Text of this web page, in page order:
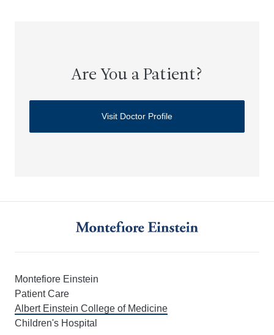
Are You a Patient?
Visit Doctor Profile
Montefiore Einstein
Patient Care
Albert Einstein College of Medicine
Children's Hospital